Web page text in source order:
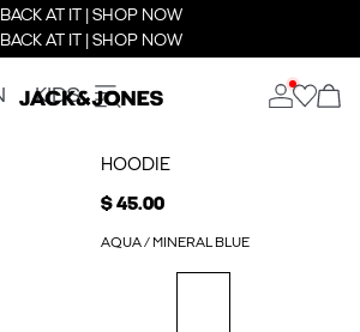
BACK AT IT | SHOP NOW
BACK AT IT | SHOP NOW
KIDS
HOODIE
$ 45.00
AQUA / MINERAL BLUE